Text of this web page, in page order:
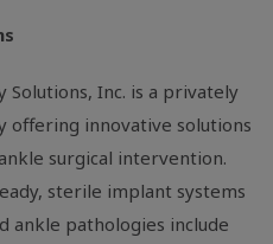
Inc. is a privately
offering innovative solutions
surgical intervention.
sterile implant systems
pathologies include